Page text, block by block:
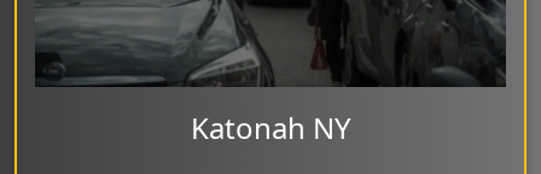
Katonah NY